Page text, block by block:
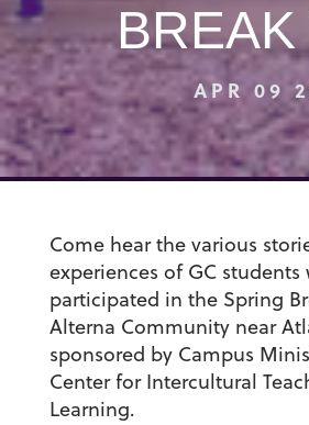
APR 09
Come hear the various
experiences of GC students
participated in the Spring
Alterna Community near
sponsored by Campus
Center for Intercultural
Learning.